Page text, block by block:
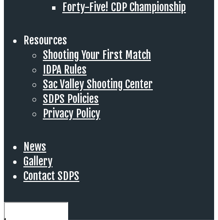
Forty-Five! CDP Championship
Resources
Shooting Your First Match
IDPA Rules
Sac Valley Shooting Center
SDPS Policies
Privacy Policy
News
Gallery
Contact SDPS